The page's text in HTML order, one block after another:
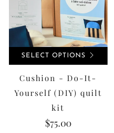
SELECT OPTIONS
Cushion - Do-It-
Yourself (DIY) quilt
kit
$75.00